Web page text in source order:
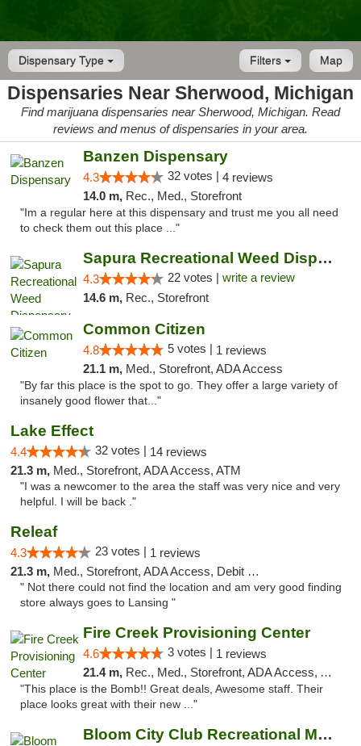
Dispensary Type Map
Filters
Dispensaries Near Sherwood, Michigan
Find marijuana dispensaries near Sherwood, Michigan. Read
reviews and menus of dispensaries in your area.
Banzen Dispensary
4.3 32 votes | 4 reviews
14.0 m, Rec., Med., Storefront
"Im a regular here at this dispensary and trust me you all need
to check them out this place ..."
Sapura Recreational Weed Dispensary Coldwater
4.3 22 votes | write a review
14.6 m, Rec., Storefront
Common Citizen
4.8 5 votes | 1 reviews
21.1 m, Med., Storefront, ADA Access
"By far this place is the spot to go. They offer a large variety of
insanely good flower that..."
Lake Effect
4.4 32 votes | 14 reviews
21.3 m, Med., Storefront, ADA Access, ATM
"I was a newcomer to the area the staff was very nice and very
helpful. I will be back ."
Releaf
4.3 23 votes | 1 reviews
21.3 m, Med., Storefront, ADA Access, Debit Card
" Not there could not find the location and am very good finding
store always goes to Lansing "
Fire Creek Provisioning Center
4.6 3 votes | 1 reviews
21.4 m, Rec., Med., Storefront, ADA Access, ATM, Pickup
"This place is the Bomb!! Great deals, Awesome staff. Their
place looks great with their new ..."
Bloom City Club Recreational Marijuana Dis...